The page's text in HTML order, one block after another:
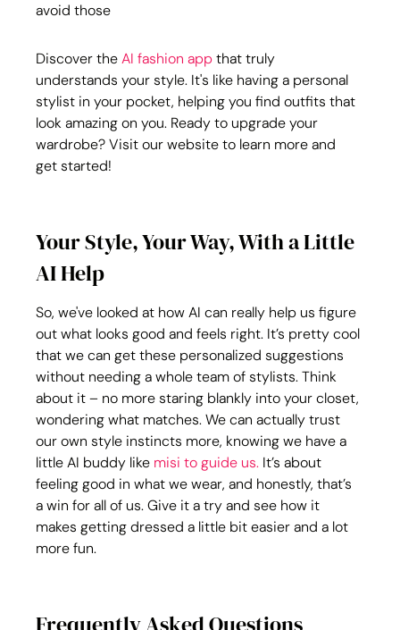
avoid those
Discover the AI fashion app that truly
understands your style. It's like having a personal
stylist in your pocket, helping you find outfits that
look amazing on you. Ready to upgrade your
wardrobe? Visit our website to learn more and
get started!
Your Style, Your Way, With a Little
AI Help
So, we've looked at how AI can really help us figure
out what looks good and feels right. It’s pretty cool
that we can get these personalized suggestions
without needing a whole team of stylists. Think
about it – no more staring blankly into your closet,
wondering what matches. We can actually trust
our own style instincts more, knowing we have a
little AI buddy like misi to guide us. It’s about
feeling good in what we wear, and honestly, that’s
a win for all of us. Give it a try and see how it
makes getting dressed a little bit easier and a lot
more fun.